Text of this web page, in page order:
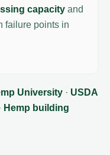
capacity and
failure points in
University · USDA
· Hemp building